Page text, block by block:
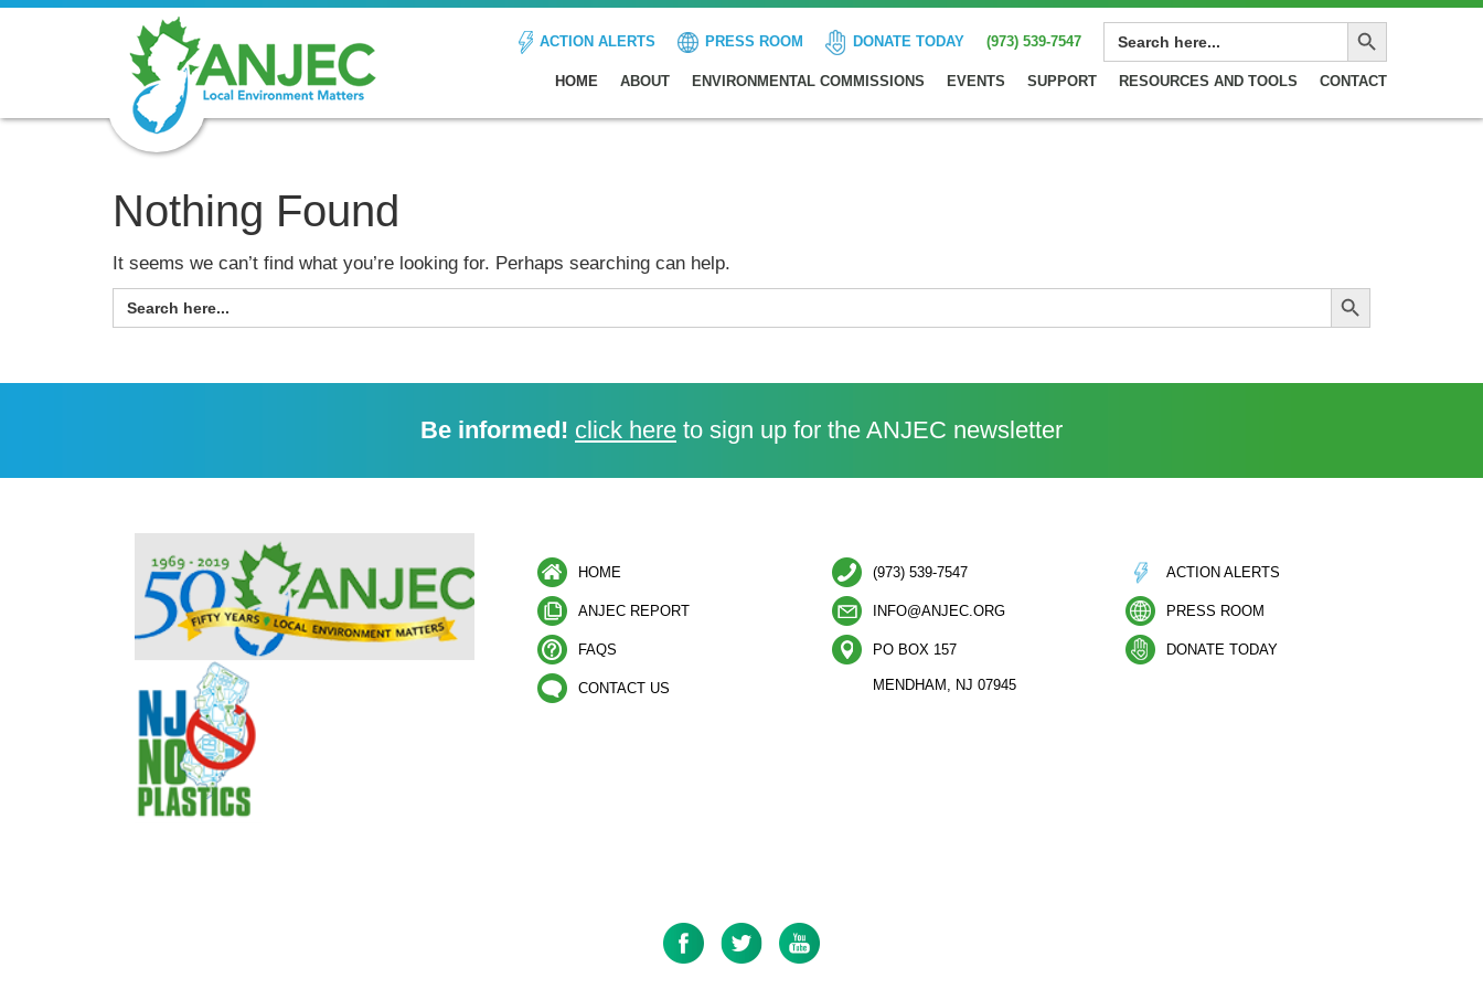
ACTION ALERTS PRESS ROOM DONATE TODAY (973) 539-7547
SEARCH
FOR:
Search Button
HOME ABOUT ENVIRONMENTAL COMMISSIONS EVENTS SUPPORT RESOURCES AND TOOLS CONTACT
Nothing Found
It seems we can’t find what you’re looking for. Perhaps searching can help.
SEARCH
FOR:
Search Button
Be informed! click here to sign up for the ANJEC newsletter
HOME
ANJEC REPORT
FAQS
CONTACT US
(973) 539-7547
INFO@ANJEC.ORG
PO BOX 157
MENDHAM, NJ 07945
ACTION ALERTS
PRESS ROOM
DONATE TODAY